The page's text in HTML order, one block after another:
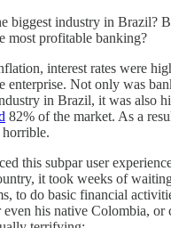
biggest industry in Brazil?
most profitable banking?
interest rates were
enterprise. Not only was
in Brazil, it was also
82% of the market. As a
horrible.
this subpar user
it took weeks of
to do basic financial
his native Colombia, or